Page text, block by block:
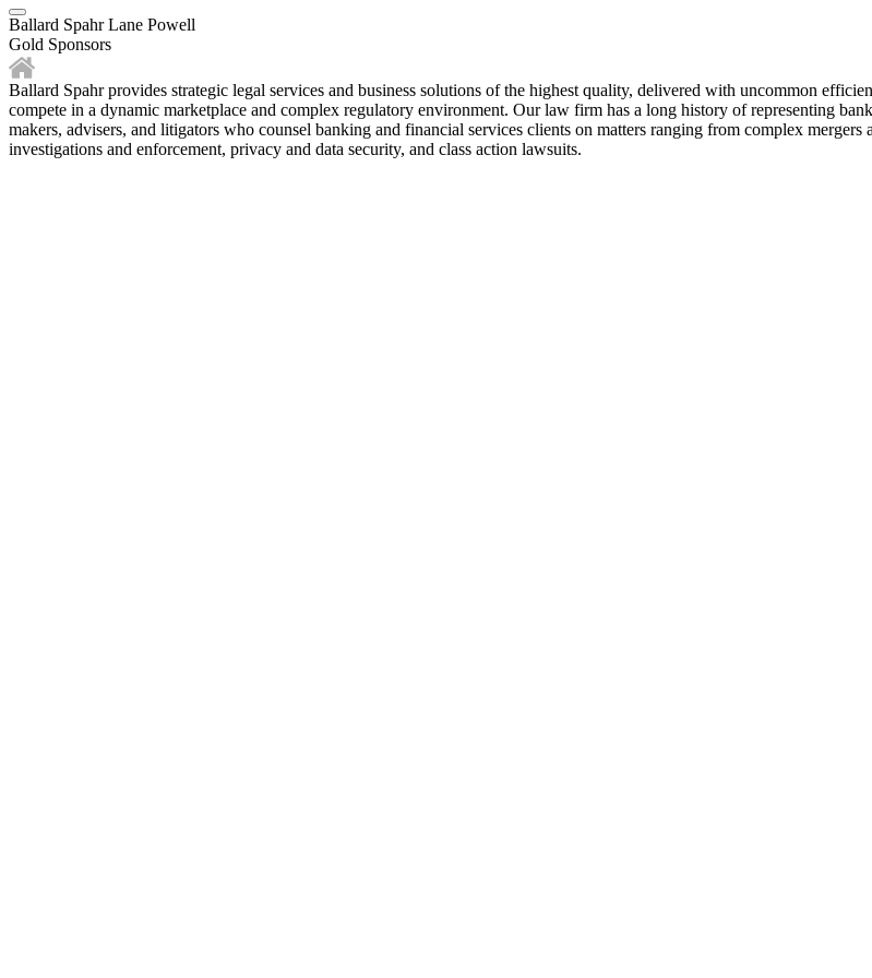
Ballard Spahr Lane Powell
Gold Sponsors
Ballard Spahr provides strategic legal services and business solutions of the highest quality, delivered with uncommon
compete in a dynamic marketplace and complex regulatory environment. Our law firm has a long history of representing
makers, advisers, and litigators who counsel banking and financial services clients on matters ranging from complex
investigations and enforcement, privacy and data security, and class action lawsuits.